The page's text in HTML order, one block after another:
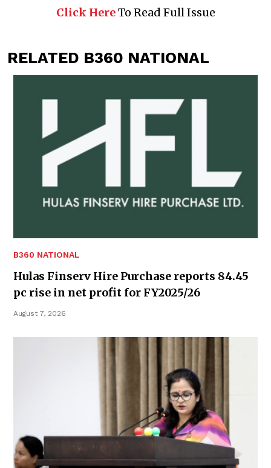
Click HereTo Read Full Issue
RELATED B360 NATIONAL
B360 NATIONAL
Hulas Finserv Hire Purchase reports 84.45
pc rise in net profit for FY2025/26
August 7, 2026